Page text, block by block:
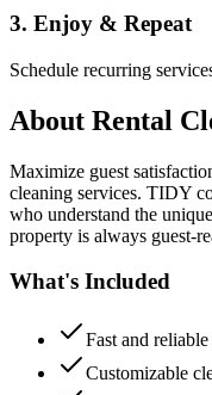
3. Enjoy & Repeat
Schedule recurring
About Rental
Maximize guest
cleaning services. TIDY
who understand the
property is always guest-
What's Included
Fast and
Customizable